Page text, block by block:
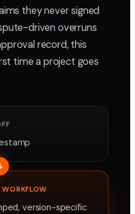
they never signed
driven overruns
record, this
time a project goes
version-specific